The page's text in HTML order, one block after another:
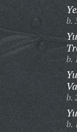
b.
b.
b.
b.